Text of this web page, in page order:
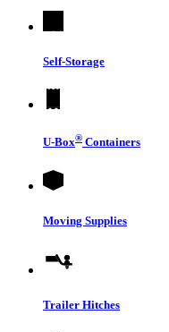
Self-Storage
U-Box® Containers
Moving Supplies
Trailer Hitches